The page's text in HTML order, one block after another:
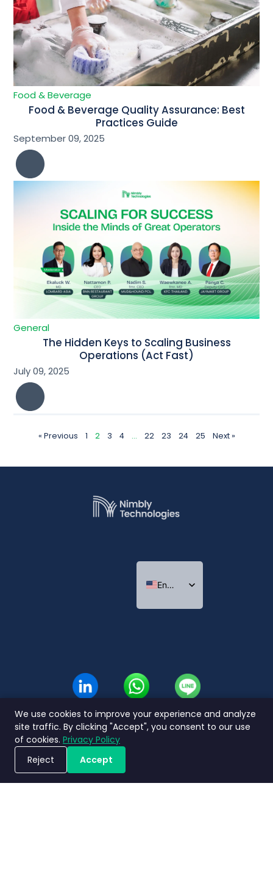
Book a Demo
Food & Beverage
Food & Beverage Quality Assurance: Best
Practices Guide
September 09, 2025
General
The Hidden Keys to Scaling Business
Operations (Act Fast)
July 09, 2025
« Previous 1 2 3 4 … 22 23 24 25 Next »
English
Indonesian
We use cookies to improve your experience and analyze
site traffic. By clicking "Accept", you consent to our use
of cookies. Privacy Policy
Reject
Accept